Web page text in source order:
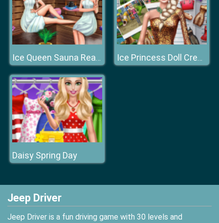
Ice Queen Sauna Realife Ice Princess Doll Creator
Daisy Spring Day
Jeep Driver
Jeep Driver is a fun driving game with 30 levels and